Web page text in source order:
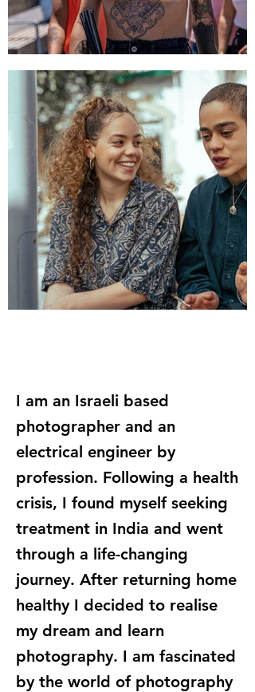
I am an Israeli based
photographer and an
electrical engineer by
profession. Following a health
crisis, I found myself seeking
treatment in India and went
through a life-changing
journey. After returning home
healthy I decided to realise
my dream and learn
photography. I am fascinated
by the world of photography